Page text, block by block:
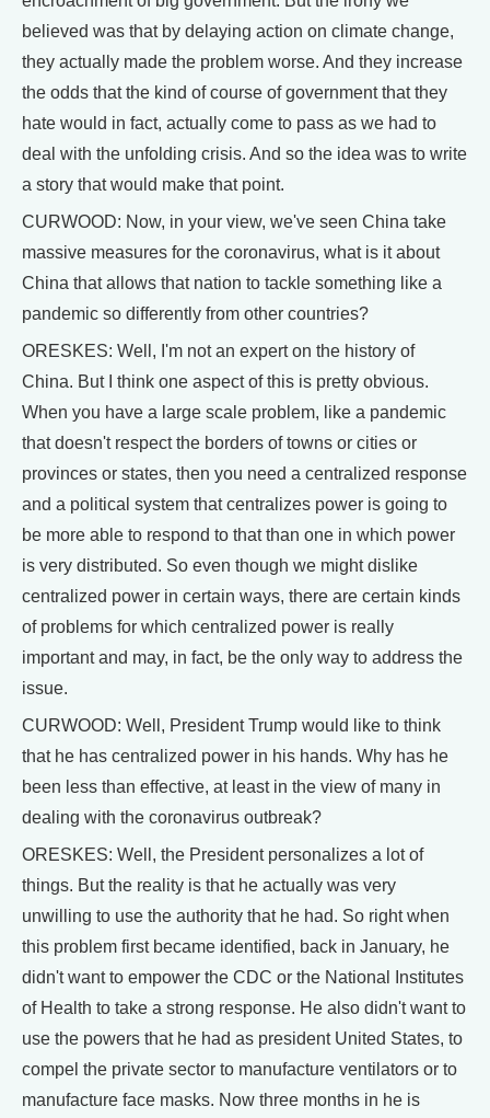
believed was that by delaying action on climate change,
they actually made the problem worse. And they increase
the odds that the kind of course of government that they
hate would in fact, actually come to pass as we had to
deal with the unfolding crisis. And so the idea was to write
a story that would make that point.
CURWOOD: Now, in your view, we've seen China take
massive measures for the coronavirus, what is it about
China that allows that nation to tackle something like a
pandemic so differently from other countries?
ORESKES: Well, I'm not an expert on the history of
China. But I think one aspect of this is pretty obvious.
When you have a large scale problem, like a pandemic
that doesn't respect the borders of towns or cities or
provinces or states, then you need a centralized response
and a political system that centralizes power is going to
be more able to respond to that than one in which power
is very distributed. So even though we might dislike
centralized power in certain ways, there are certain kinds
of problems for which centralized power is really
important and may, in fact, be the only way to address the
issue.
CURWOOD: Well, President Trump would like to think
that he has centralized power in his hands. Why has he
been less than effective, at least in the view of many in
dealing with the coronavirus outbreak?
ORESKES: Well, the President personalizes a lot of
things. But the reality is that he actually was very
unwilling to use the authority that he had. So right when
this problem first became identified, back in January, he
didn't want to empower the CDC or the National Institutes
of Health to take a strong response. He also didn't want to
use the powers that he had as president United States, to
compel the private sector to manufacture ventilators or to
manufacture face masks. Now three months in he is